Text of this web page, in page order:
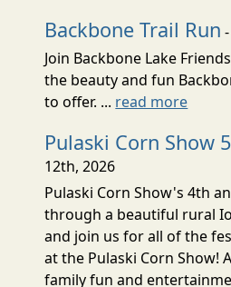
Backbone Trail Run
Join Backbone Lake
the beauty and fun
to offer. ... read more
Pulaski Corn Show
12th, 2026
Pulaski Corn Show's 4th
through a beautiful rural
and join us for all of the
at the Pulaski Corn Show!
family fun and